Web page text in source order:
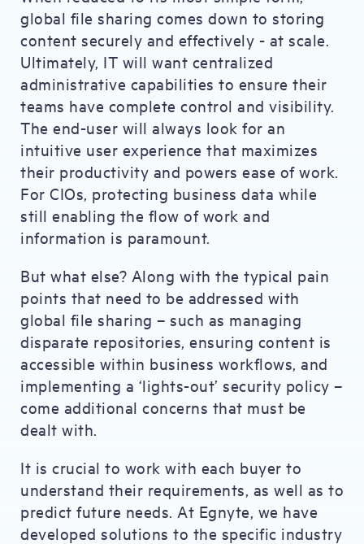
global file sharing comes down to storing
content securely and effectively - at scale.
Ultimately, IT will want centralized
administrative capabilities to ensure their
teams have complete control and visibility.
The end-user will always look for an
intuitive user experience that maximizes
their productivity and powers ease of work.
For CIOs, protecting business data while
still enabling the flow of work and
information is paramount.
But what else? Along with the typical pain
points that need to be addressed with
global file sharing – such as managing
disparate repositories, ensuring content is
accessible within business workflows, and
implementing a ‘lights-out’ security policy –
come additional concerns that must be
dealt with.
It is crucial to work with each buyer to
understand their requirements, as well as to
predict future needs. At Egnyte, we have
developed solutions to the specific industry